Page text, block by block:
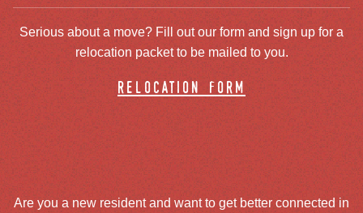
Serious about a move? Fill out our form and sign up for a
relocation packet to be mailed to you.
relocation form
Are you a new resident and want to get better connected in